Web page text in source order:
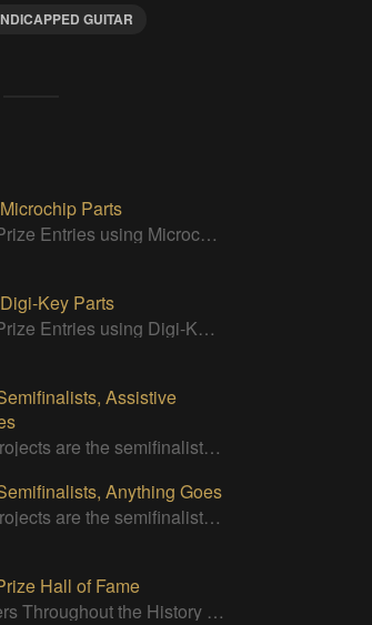
GUITAR
Parts
Hackaday Prize Entries using Microchip parts
Key Parts
Hackaday Prize Entries using Digi-Key parts
Assistive
These 20 projects are the semifinalists of the Assistive Technologies category of the 2017 Hackaday Prize.
Anything Goes
These 20 projects are the semifinalists in the Design Your Concept category.
Hall of Fame
Top Finishers Throughout the History of the Hackaday Prize